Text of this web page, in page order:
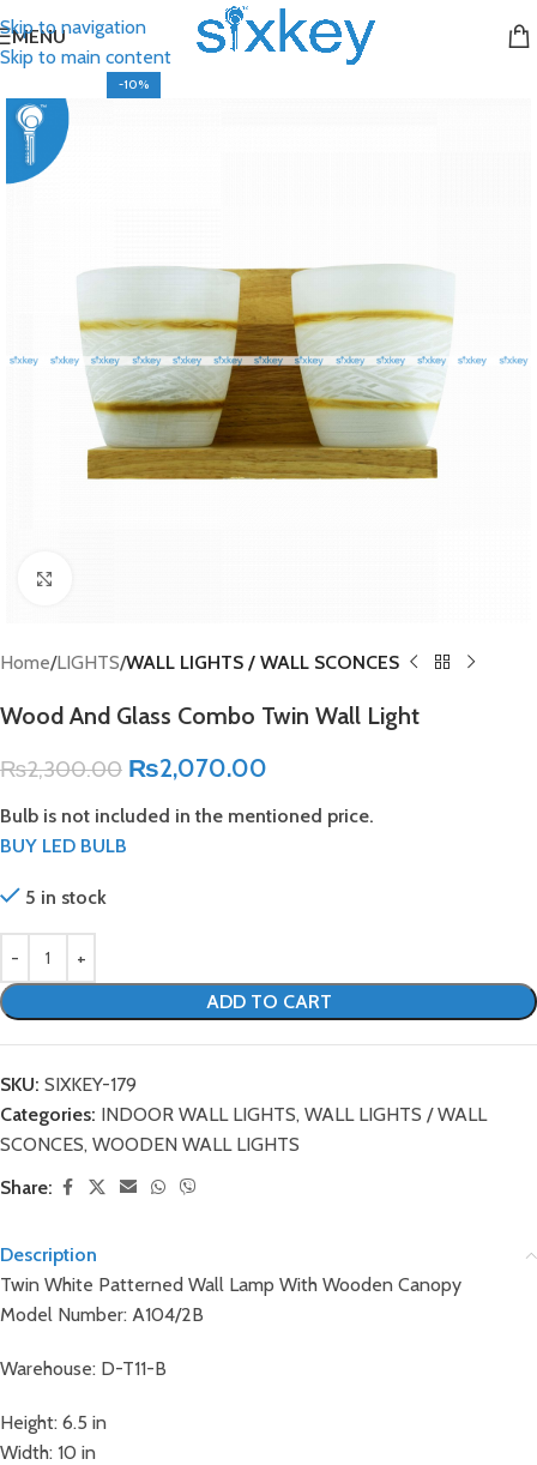
Skip to navigation
Skip to main content
MENU
-10%
Home LIGHTS WALL LIGHTS / WALL SCONCES
Wood And Glass Combo Twin Wall Light
₨2,300.00 ₨2,070.00
Bulb is not included in the mentioned price.
BUY LED BULB
5 in stock
ADD TO CART
SKU: SIXKEY-179
Categories: INDOOR WALL LIGHTS, WALL LIGHTS / WALL
SCONCES, WOODEN WALL LIGHTS
Share:
Description
Twin White Patterned Wall Lamp With Wooden Canopy
Model Number: A104/2B
Warehouse: D-T11-B
Height: 6.5 in
Width: 10 in